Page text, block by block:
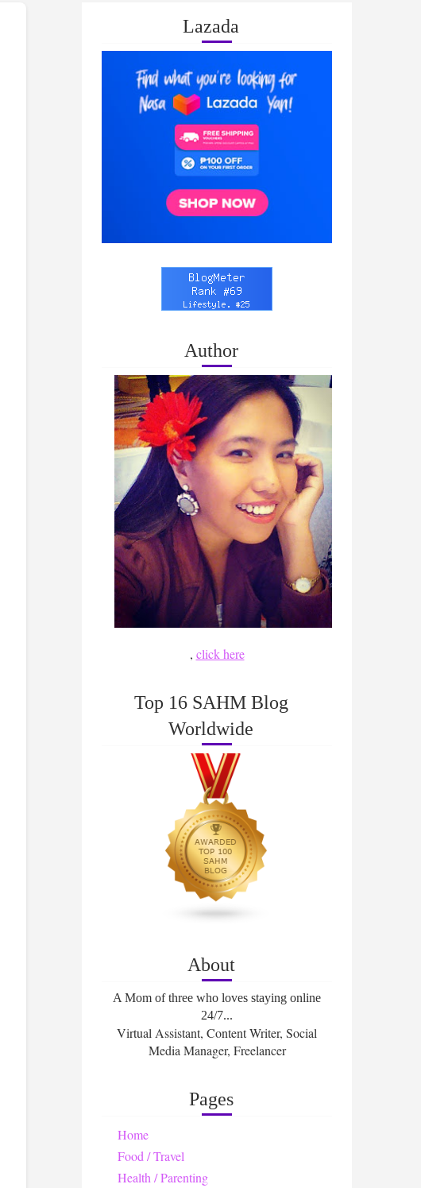
Lazada
Author
, click here
Top 16 SAHM Blog
Worldwide
About
A Mom of three who loves staying online
24/7...
Virtual Assistant, Content Writer, Social
Media Manager, Freelancer
Pages
Home
Food / Travel
Health / Parenting